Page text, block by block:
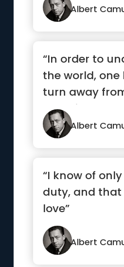
Albert
“In order to
the world, one
turn away
occasion”
Albert
“I know of
duty, and that
love”
Albert